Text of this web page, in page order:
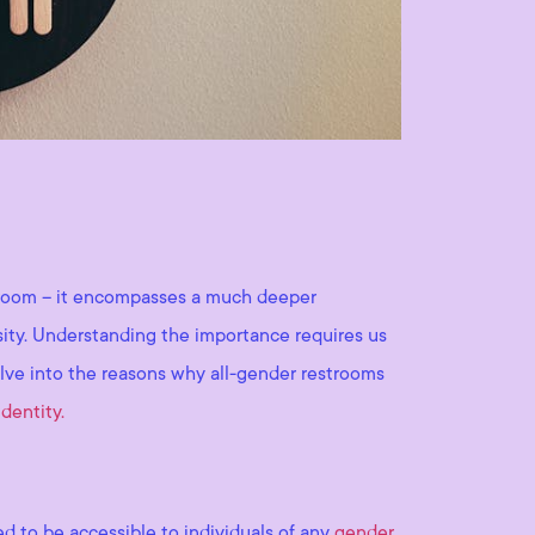
– it encompasses a much deeper
Understanding the importance requires us
into the reasons why all-gender restrooms